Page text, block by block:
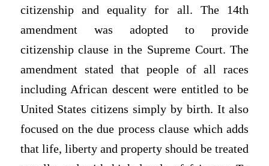
citizenship and equality for all. The 14th
amendment was adopted to provide
citizenship clause in the Supreme Court. The
amendment stated that people of all races
including African descent were entitled to be
United States citizens simply by birth. It also
focused on the due process clause which adds
that life, liberty and property should be treated